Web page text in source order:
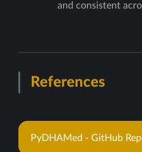
and consistent
References
PyDHAMed - GitHub